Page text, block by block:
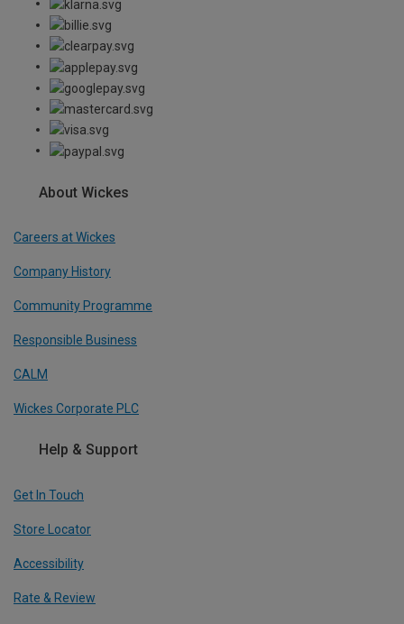
About Wickes
Careers at Wickes
Company History
Community Programme
Responsible Business
CALM
Wickes Corporate PLC
Help & Support
Get In Touch
Store Locator
Accessibility
Rate & Review